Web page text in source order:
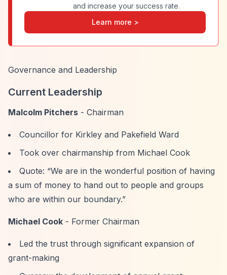
and increase your success rate.
Learn more >
Governance and Leadership
Current Leadership
Malcolm Pitchers - Chairman
Councillor for Kirkley and Pakefield Ward
Took over chairmanship from Michael Cook
Quote: “We are in the wonderful position of having
a sum of money to hand out to people and groups
who are within our boundary.”
Michael Cook - Former Chairman
Led the trust through significant expansion of
grant-making